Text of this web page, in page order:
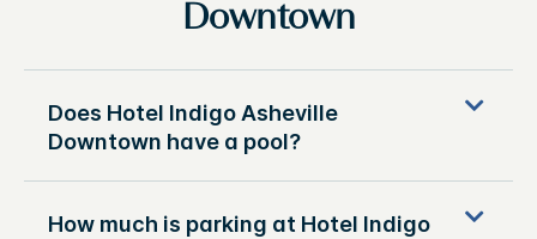
Downtown
Does Hotel Indigo Asheville
Downtown have a pool?
How much is parking at Hotel Indigo